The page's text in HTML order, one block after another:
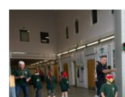
Contact
Cookies